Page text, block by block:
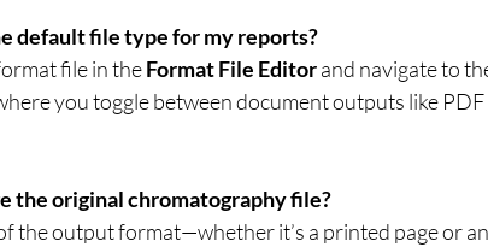
default file type for my reports?
file in the Format File Editor and navigate to
you toggle between document outputs like
the original chromatography file?
the output format—whether it’s a printed page or